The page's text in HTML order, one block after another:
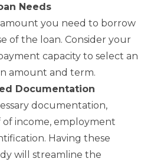
Needs
you need to borrow
of the loan. Consider your
capacity to select an
amount and term.
Documentation
documentation,
income, employment
Having these
will streamline the